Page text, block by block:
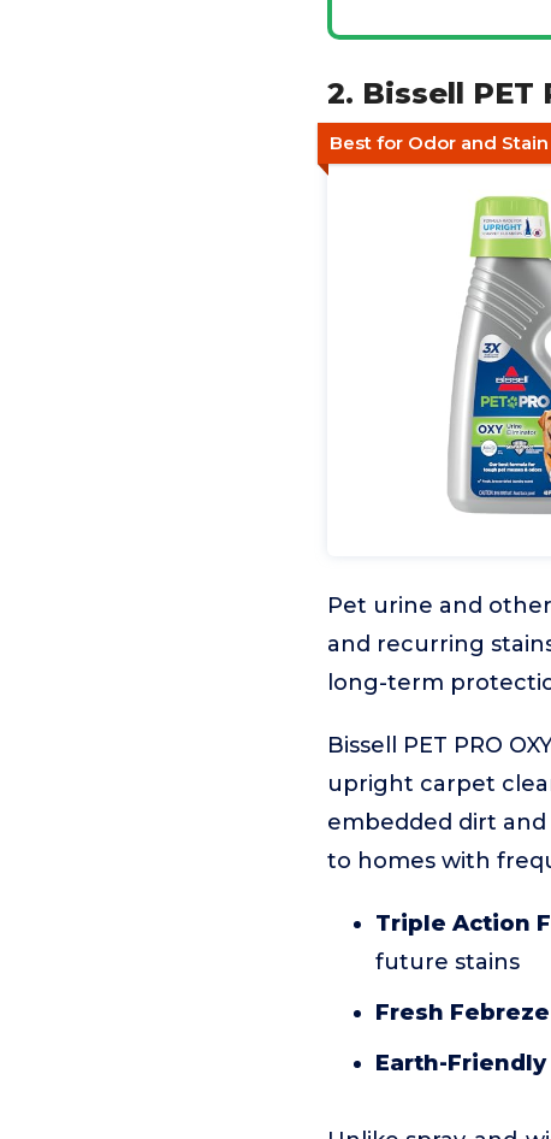
2. Bissell PET
Best for Odor and
Pet urine and
and recurring
long-term
Bissell PET PRO
upright carpet
embedded dirt
to homes with
Triple Action
future stains
Fresh
Earth-